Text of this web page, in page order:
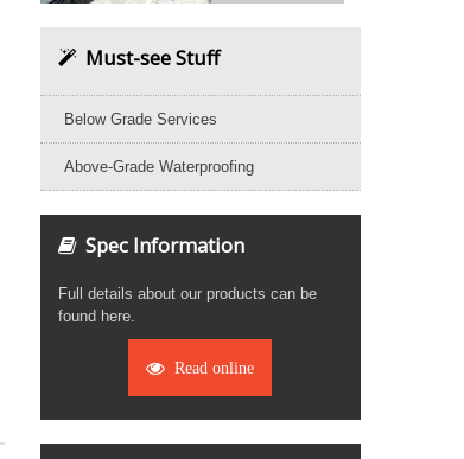
Must-see Stuff
Below Grade Services
Above-Grade Waterproofing
Spec Information
Full details about our products can be
found here.
Read online